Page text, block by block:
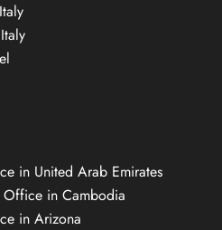
in United Arab Emirates
Office in Cambodia
in Arizona